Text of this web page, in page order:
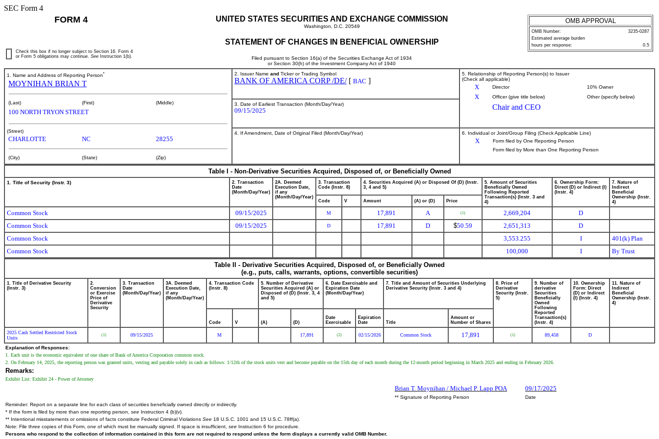
SEC Form 4
FORM 4 UNITED STATES SECURITIES AND EXCHANGE COMMISSION
Washington, D.C. 20549
STATEMENT OF CHANGES IN BENEFICIAL OWNERSHIP
Filed pursuant to Section 16(a) of the Securities Exchange Act of 1934
or Section 30(h) of the Investment Company Act of 1940
OMB APPROVAL
OMB Number:
3235-0287
Estimated average burden
hours per response:
0.5
Check this box if no longer subject to Section 16. Form 4
or Form 5 obligations may continue. See Instruction 1(b).
1. Name and Address of Reporting Person*
MOYNIHAN BRIAN T
(Last) (First) (Middle)
100 NORTH TRYON STREET
(Street)
CHARLOTTE NC 28255
(City) (State) (Zip)
2. Issuer Name and Ticker or Trading Symbol
BANK OF AMERICA CORP /DE/[ BAC ]
5. Relationship of Reporting Person(s) to Issuer
(Check all applicable)
X Director 10% Owner
X Officer (give title below) Other (specify below)
Chair and CEO
3. Date of Earliest Transaction (Month/Day/Year)
09/15/2025
4. If Amendment, Date of Original Filed (Month/Day/Year) 6. Individual or Joint/Group Filing (Check Applicable Line)
X
Form filed by One Reporting Person
Form filed by More than One Reporting Person
Table I - Non-Derivative Securities Acquired, Disposed of, or Beneficially Owned
1. Title of Security (Instr. 3)
2. Transaction
Date
(Month/Day/Year)
2A. Deemed
Execution Date,
if any
(Month/Day/Year)
3. Transaction
Code (Instr. 8)
4. Securities Acquired (A) or Disposed Of (D) (Instr.
3, 4 and 5)
5. Amount of Securities
Beneficially Owned
Following Reported
Transaction(s) (Instr. 3 and
4)
6. Ownership Form:
Direct (D) or Indirect (I)
(Instr. 4)
7. Nature of
Indirect
Beneficial
Ownership (Instr.
4)
Code V Amount (A) or (D) Price
Common Stock 09/15/2025 M 17,891 A (1) 2,669,204
D
Common Stock
09/15/2025 D 17,891 D $50.59 2,651,313
D
Common Stock
3,553.255 I
401(k) Plan
Common Stock
100,000 I
By Trust
Table II - Derivative Securities Acquired, Disposed of, or Beneficially Owned
(e.g., puts, calls, warrants, options, convertible securities)
1. Title of Derivative Security
(Instr. 3)
2.
Conversion
or Exercise
Price of
Derivative
Security
3. Transaction
Date
(Month/Day/Year)
3A. Deemed
Execution Date,
if any
(Month/Day/Year)
4. Transaction Code
(Instr. 8)
5. Number of Derivative
Securities Acquired (A) or
Disposed of (D) (Instr. 3, 4
and 5)
6. Date Exercisable and
Expiration Date
(Month/Day/Year)
7. Title and Amount of Securities Underlying
Derivative Security (Instr. 3 and 4)
8. Price of
Derivative
Security (Instr.
5)
9. Number of
derivative
Securities
Beneficially
Owned
Following
Reported
Transaction(s)
(Instr. 4)
10. Ownership
Form: Direct
(D) or Indirect
(I) (Instr. 4)
11. Nature of
Indirect
Beneficial
Ownership (Instr.
4)
Code V (A) (D)
Date
Exercisable
Expiration
Date
Title
Amount or
Number of Shares
2025 Cash Settled Restricted Stock
Units
(1) 09/15/2025 M 17,891 (2) 02/15/2026 Common Stock 17,891 (1) 89,458 D
Explanation of Responses:
1. Each unit is the economic equivalent of one share of Bank of America Corporation common stock.
2. On February 14, 2025, the reporting person was granted units, vesting and payable solely in cash as follows: 1/12th of the stock units vest and become payable on the 15th day of each month during the 12-month period beginning in March 2025 and ending in February 2026.
Remarks:
Exhibit List: Exhibit 24 - Power of Attorney
Brian T. Moynihan / Michael P. Lapp POA 09/17/2025
** Signature of Reporting Person
Date
Reminder: Report on a separate line for each class of securities beneficially owned directly or indirectly.
* If the form is filed by more than one reporting person, see Instruction 4 (b)(v).
** Intentional misstatements or omissions of facts constitute Federal Criminal Violations See 18 U.S.C. 1001 and 15 U.S.C. 78ff(a).
Note: File three copies of this Form, one of which must be manually signed. If space is insufficient, see Instruction 6 for procedure.
Persons who respond to the collection of information contained in this form are not required to respond unless the form displays a currently valid OMB Number.